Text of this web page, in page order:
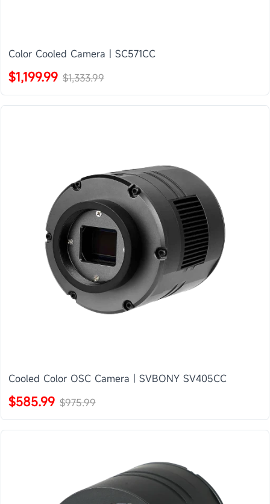
Color Cooled Camera | SC571CC
$1,199.99 $1,333.99
Cooled Color OSC Camera | SVBONY SV405CC
$585.99 $975.99